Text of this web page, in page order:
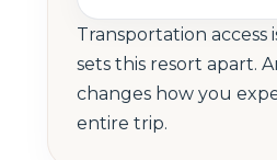
Transportation access
sets this resort apart.
changes how you
entire trip.